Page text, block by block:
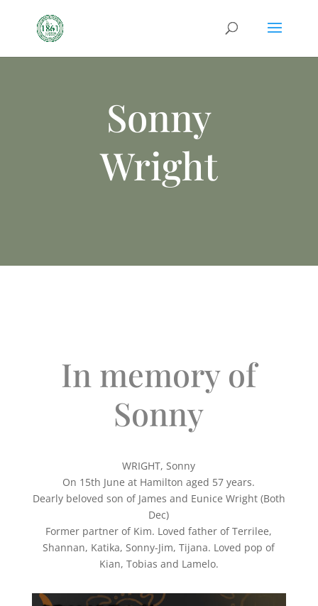
Sonny
Wright
In memory of
Sonny
WRIGHT, Sonny
On 15th June at Hamilton aged 57 years.
Dearly beloved son of James and Eunice Wright (Both
Dec)
Former partner of Kim. Loved father of Terrilee,
Shannan, Katika, Sonny-Jim, Tijana. Loved pop of
Kian, Tobias and Lamelo.